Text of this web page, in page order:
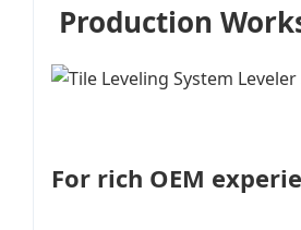
Production
For rich OEM